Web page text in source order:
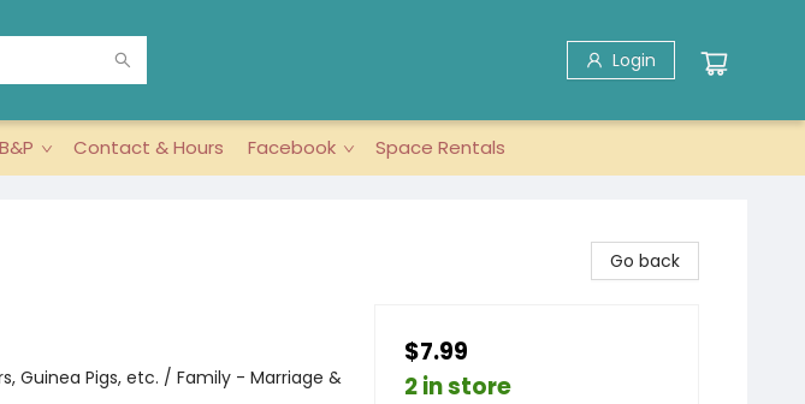
Login
Contact & Hours Facebook Space Rentals
Guinea Pigs, etc. / Family - Marriage &
Go back
$7.99
2 in store